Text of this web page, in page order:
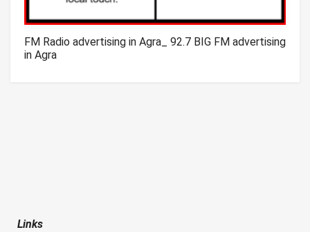
FM Radio advertising in Agra_ 92.7 BIG FM advertising
in Agra
Links